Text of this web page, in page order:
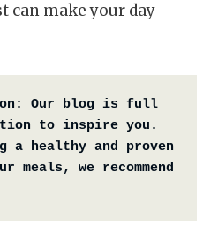
can make your day
Our blog is full
to inspire you.
a healthy and proven
meals, we recommend